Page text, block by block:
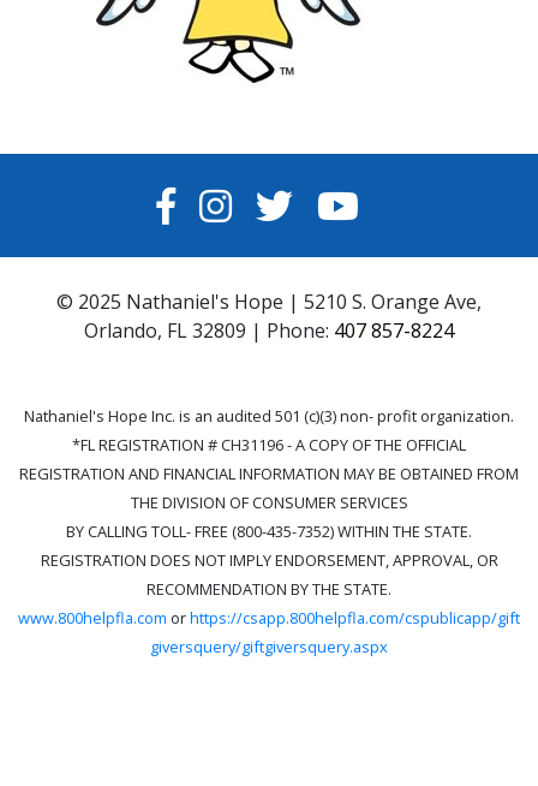
FACEBOOK
INSTAGRAM
TWITTERYOUTUBE
© 2025 Nathaniel's Hope | 5210 S. Orange Ave,
Orlando, FL 32809 | Phone: 407 857-8224
Nathaniel's Hope Inc. is an audited 501 (c)(3) non- profit organization.
*FL REGISTRATION # CH31196 - A COPY OF THE OFFICIAL
REGISTRATION AND FINANCIAL INFORMATION MAY BE OBTAINED FROM
THE DIVISION OF CONSUMER SERVICES
BY CALLING TOLL- FREE (800-435-7352) WITHIN THE STATE.
REGISTRATION DOES NOT IMPLY ENDORSEMENT, APPROVAL, OR
RECOMMENDATION BY THE STATE.
www.800helpfla.com orhttps://csapp.800helpfla.com/cspublicapp/gift
giversquery/giftgiversquery.aspx